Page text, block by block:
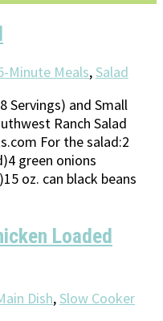
Minute Meals,Salad
Servings) and Small
Ranch Salad
For the salad:2
green onions
oz. can black beans
Loaded
Dish,Slow Cooker